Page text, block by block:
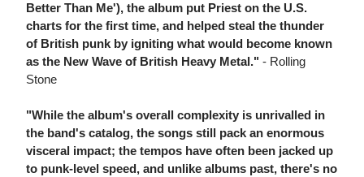
Better Than Me'), the album put Priest on the U.S.
charts for the first time, and helped steal the thunder
of British punk by igniting what would become known
as the New Wave of British Heavy Metal." - Rolling
Stone
"While the album's overall complexity is unrivalled in
the band's catalog, the songs still pack an enormous
visceral impact; the tempos have often been jacked up
to punk-level speed, and unlike albums past, there's no